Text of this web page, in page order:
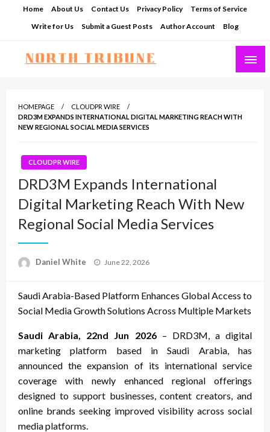
Home About Us Contact Us Privacy Policy
Terms of Service
Write for Us
Submit a Guest Posts Author Account Blog
HOMEPAGE
CLOUDPR WIRE
DRD3M EXPANDS INTERNATIONAL DIGITAL MARKETING REACH WITH
NEW REGIONAL SOCIAL MEDIA SERVICES
CLOUDPR WIRE
DRD3M Expands International
Digital Marketing Reach With New
Regional Social Media Services
Daniel White
Posted
June 22, 2026
Saudi Arabia-Based Platform Enhances Global Access to
Social Media Growth Solutions Across Multiple Markets
Saudi Arabia, 22nd Jun 2026– DRD3M, a digital
marketing platform based in Saudi Arabia, has
announced the expansion of its international service
coverage with newly enhanced regional offerings
designed to support businesses, content creators, and
online brands seeking improved visibility across social
media platforms.